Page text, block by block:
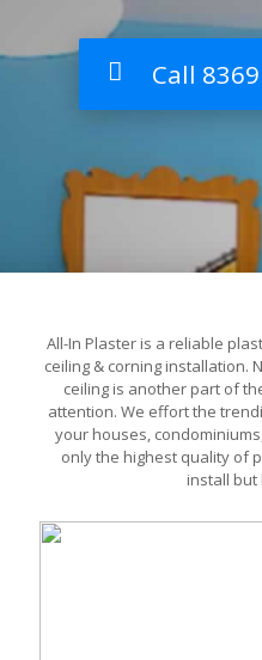
Call
All-In Plaster is a reliable
ceiling & corning installation.
ceiling is another part of
attention. We effort the
your houses,
only the highest quality of
install but